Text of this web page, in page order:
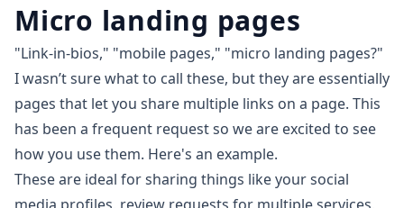
Micro landing pages
"Link-in-bios," "mobile pages," "micro landing pages?"
I wasn’t sure what to call these, but they are essentially
pages that let you share multiple links on a page. This
has been a frequent request so we are excited to see
how you use them. Here's an example.
These are ideal for sharing things like your social